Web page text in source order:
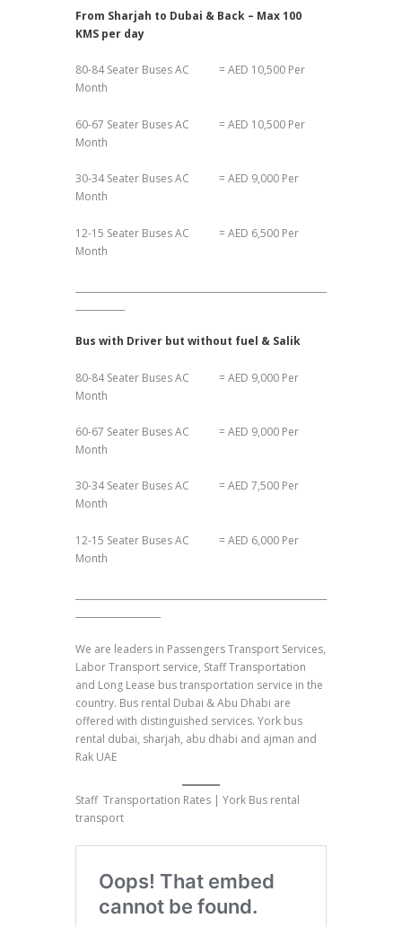
From Sharjah to Dubai & Back – Max 100
KMS per day
80-84 Seater Buses AC = AED 10,500 Per
Month
60-67 Seater Buses AC = AED 10,500 Per
Month
30-34 Seater Buses AC = AED 9,000 Per
Month
12-15 Seater Buses AC = AED 6,500 Per
Month
Bus with Driver but without fuel & Salik
80-84 Seater Buses AC = AED 9,000 Per
Month
60-67 Seater Buses AC = AED 9,000 Per
Month
30-34 Seater Buses AC = AED 7,500 Per
Month
12-15 Seater Buses AC = AED 6,000 Per
Month
We are leaders in Passengers Transport Services,
Labor Transport service, Staff Transportation
and Long Lease bus transportation service in the
country. Bus rental Dubai & Abu Dhabi are
offered with distinguished services. York bus
rental dubai, sharjah, abu dhabi and ajman and
Rak UAE
Staff Transportation Rates | York Bus rental
transport